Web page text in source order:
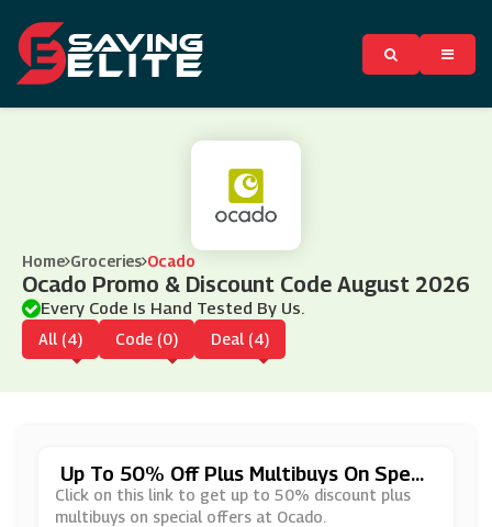
Home Groceries Ocado
Ocado Promo & Discount Code August 2026
Every Code Is Hand Tested By Us.
All (4) Code (0) Deal (4)
Up To 50% Off Plus Multibuys On Speci
Al Offers At Ocado
Click on this link to get up to 50% discount plus
multibuys on special offers at Ocado.